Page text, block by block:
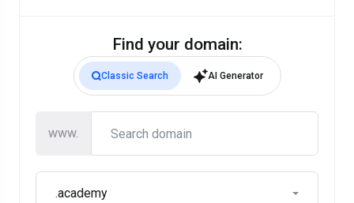
Find your domain:
AI Generator
Classic Search
www.
.academy